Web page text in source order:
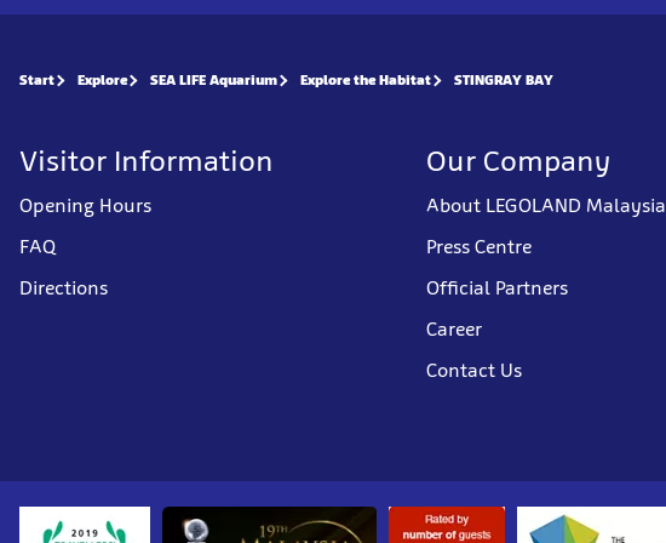
Start Explore SEA LIFE Aquarium Explore the Habitat STINGRAY BAY
Visitor Information
Opening Hours
FAQ
Directions
Our Company
About LEGOLAND Malaysia
Press Centre
Official Partners
Career
Contact Us